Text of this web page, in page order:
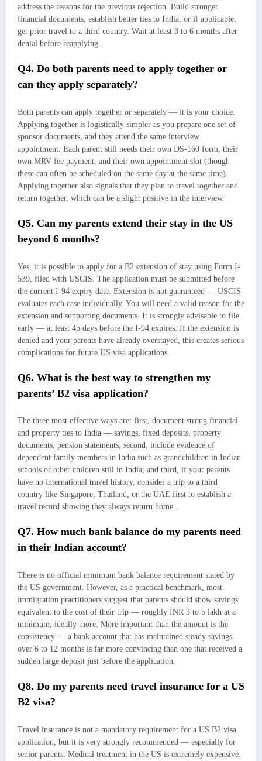
address the reasons for the previous rejection. Build stronger
financial documents, establish better ties to India, or if applicable,
get prior travel to a third country. Wait at least 3 to 6 months after
denial before reapplying.
Q4. Do both parents need to apply together or
can they apply separately?
Both parents can apply together or separately — it is your choice.
Applying together is logistically simpler as you prepare one set of
sponsor documents, and they attend the same interview
appointment. Each parent still needs their own DS-160 form, their
own MRV fee payment, and their own appointment slot (though
these can often be scheduled on the same day at the same time).
Applying together also signals that they plan to travel together and
return together, which can be a slight positive in the interview.
Q5. Can my parents extend their stay in the US
beyond 6 months?
Yes, it is possible to apply for a B2 extension of stay using Form I-
539, filed with USCIS. The application must be submitted before
the current I-94 expiry date. Extension is not guaranteed — USCIS
evaluates each case individually. You will need a valid reason for the
extension and supporting documents. It is strongly advisable to file
early — at least 45 days before the I-94 expires. If the extension is
denied and your parents have already overstayed, this creates serious
complications for future US visa applications.
Q6. What is the best way to strengthen my
parents’ B2 visa application?
The three most effective ways are: first, document strong financial
and property ties to India — savings, fixed deposits, property
documents, pension statements; second, include evidence of
dependent family members in India such as grandchildren in Indian
schools or other children still in India; and third, if your parents
have no international travel history, consider a trip to a third
country like Singapore, Thailand, or the UAE first to establish a
travel record showing they always return home.
Q7. How much bank balance do my parents need
in their Indian account?
There is no official minimum bank balance requirement stated by
the US government. However, as a practical benchmark, most
immigration practitioners suggest that parents should show savings
equivalent to the cost of their trip — roughly INR 3 to 5 lakh at a
minimum, ideally more. More important than the amount is the
consistency — a bank account that has maintained steady savings
over 6 to 12 months is far more convincing than one that received a
sudden large deposit just before the application.
Q8. Do my parents need travel insurance for a US
B2 visa?
Travel insurance is not a mandatory requirement for a US B2 visa
application, but it is very strongly recommended — especially for
senior parents. Medical treatment in the US is extremely expensive.